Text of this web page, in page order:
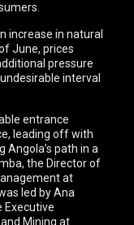
increase in natural
June, prices
pressure
interval
entrance
leading off with
Angola’s path in a
the Director of
at
led by Ana
Executive
Mining at